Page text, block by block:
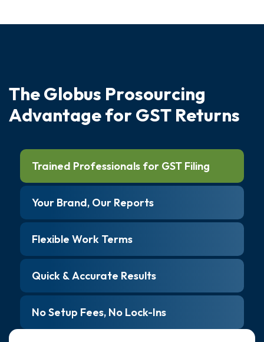
TheGlobus Prosourcing
AdvantageforGST Returns
Trained Professionals for GST Filing
Your Brand, Our Reports
Flexible Work Terms
Quick & Accurate Results
No Setup Fees, No Lock-Ins